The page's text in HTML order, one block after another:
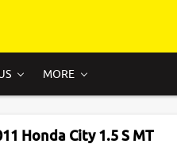
MORE
Honda City 1.5 S MT